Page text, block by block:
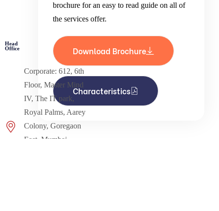
brochure for an easy to read guide on all of
the services offer.
Download Brochure
Characteristics
Head
Office
Corporate: 612, 6th
Floor, Master Mind
IV, The IT park,
Royal Palms, Aarey
Colony, Goregaon
East, Mumbai -